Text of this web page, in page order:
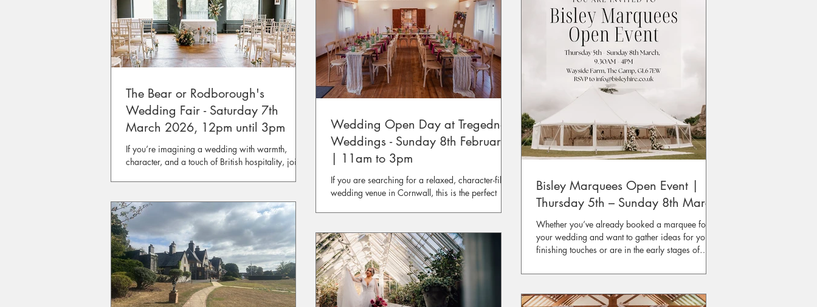
The Bear or Rodborough's
Wedding Fair - Saturday 7th
March 2026, 12pm until 3pm
If you’re imagining a wedding with warmth,
character, and a touch of British hospitality, join
Wedding Open Day at Tregedna
Weddings - Sunday 8th February
| 11am to 3pm
If you are searching for a relaxed, character-filled
wedding venue in Cornwall, this is the perfect
Bisley Marquees Open Event |
Thursday 5th – Sunday 8th March
Whether you’ve already booked a marquee for
your wedding and want to gather ideas for your
finishing touches or are in the early stages of
experienced Event Managers will be on hand to
your perfect event space.